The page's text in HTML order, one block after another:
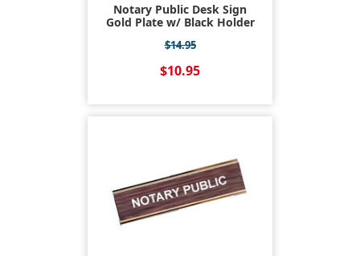
Notary Public Desk Sign
Gold Plate w/ Black Holder
$14.95
$10.95